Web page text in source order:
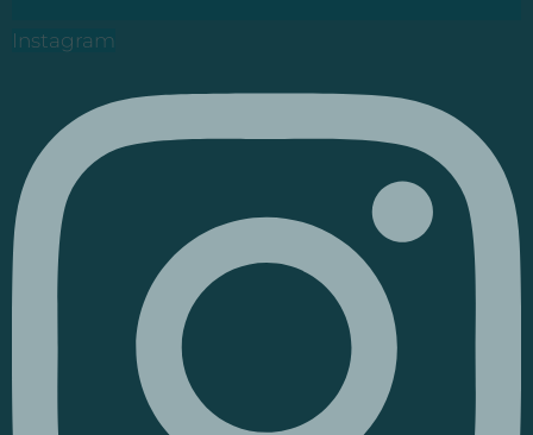
Instagram